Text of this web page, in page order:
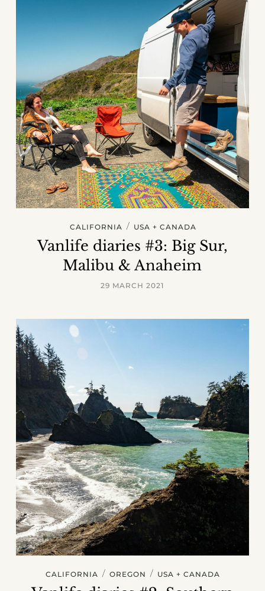
CALIFORNIA / USA + CANADA
Vanlife diaries #3: Big Sur,
Malibu & Anaheim
29 MARCH 2021
CALIFORNIA / OREGON / USA + CANADA